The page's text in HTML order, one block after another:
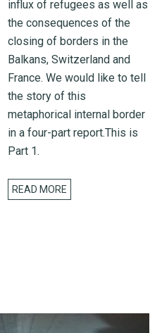
influx of refugees as well as
the consequences of the
closing of borders in the
Balkans, Switzerland and
France. We would like to tell
the story of this
metaphorical internal border
in a four-part report.This is
Part 1.
READ MORE